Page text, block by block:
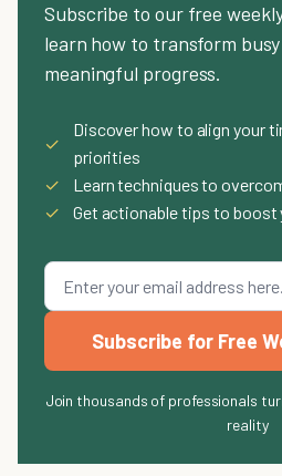
Subscribe to our free
learn how to transform
meaningful progress.
✓
Discover how to align your
priorities
✓
Learn techniques to
✓
Get actionable tips to
Subscribe for Free
Join thousands of professionals
reality